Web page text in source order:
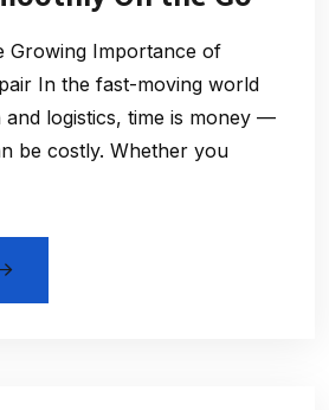
Growing Importance of
In the fast-moving world
logistics, time is money —
be costly. Whether you